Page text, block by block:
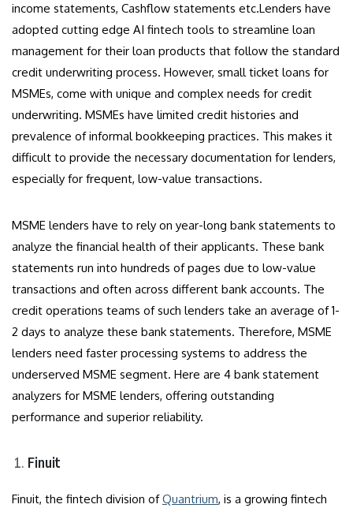
income statements, Cashflow statements etc.Lenders have
adopted cutting edge AI fintech tools to streamline loan
management for their loan products that follow the standard
credit underwriting process. However, small ticket loans for
MSMEs, come with unique and complex needs for credit
underwriting. MSMEs have limited credit histories and
prevalence of informal bookkeeping practices. This makes it
difficult to provide the necessary documentation for lenders,
especially for frequent, low-value transactions.
MSME lenders have to rely on year-long bank statements to
analyze the financial health of their applicants. These bank
statements run into hundreds of pages due to low-value
transactions and often across different bank accounts. The
credit operations teams of such lenders take an average of 1-
2 days to analyze these bank statements. Therefore, MSME
lenders need faster processing systems to address the
underserved MSME segment. Here are 4 bank statement
analyzers for MSME lenders, offering outstanding
performance and superior reliability.
Finuit
Finuit, the fintech division ofQuantrium, is a growing fintech